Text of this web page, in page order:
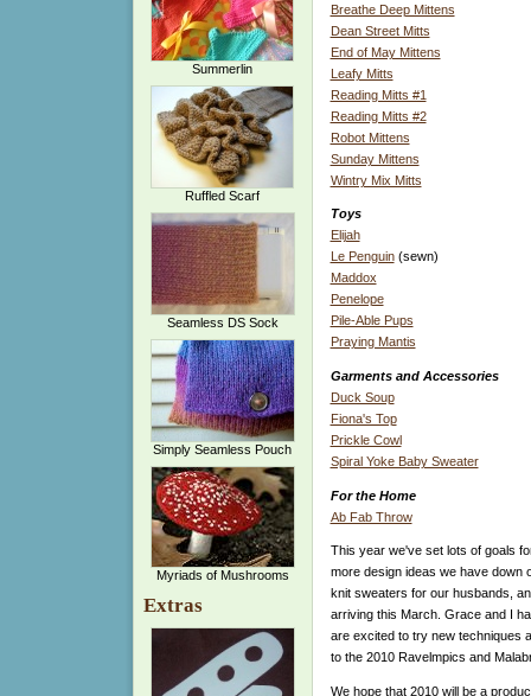
Summerlin
Ruffled Scarf
Seamless DS Sock
Simply Seamless Pouch
Myriads of Mushrooms
Extras
Breathe Deep Mittens
Dean Street Mitts
End of May Mittens
Leafy Mitts
Reading Mitts #1
Reading Mitts #2
Robot Mittens
Sunday Mittens
Wintry Mix Mitts
Toys
Elijah
Le Penguin(sewn)
Maddox
Penelope
Pile-Able Pups
Praying Mantis
Garments and Accessories
Duck Soup
Fiona's Top
Prickle Cowl
Spiral Yoke Baby Sweater
For the Home
Ab Fab Throw
This year we've set lots of goals
more design ideas we have down
knit sweaters for our husbands,
arriving this March. Grace and I
are excited to try new techniques
to the 2010 Ravelmpics and
We hope that 2010 will be a